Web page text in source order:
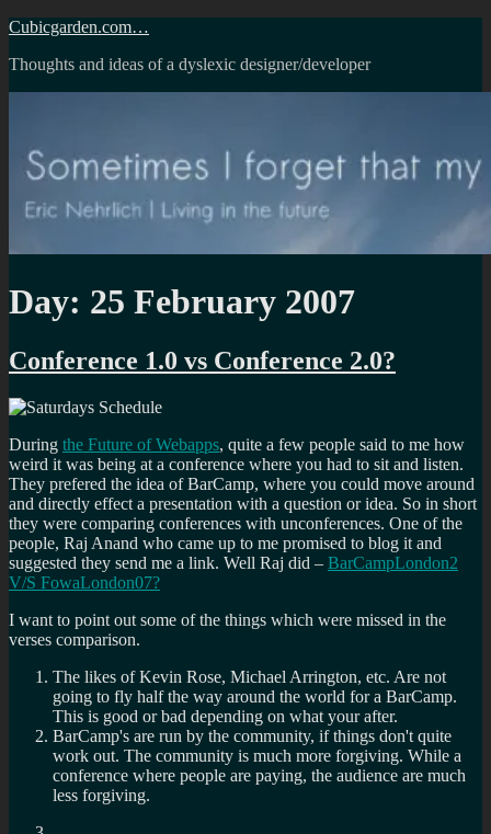
Skip
content
Cubicgarden.com…
Thoughts and ideas of a dyslexic designer/developer
Day: 25 February 2007
Conference 1.0 vs Conference 2.0?
During the Future of Webapps, quite a few people said to me how
weird it was being at a conference where you had to sit and listen.
They prefered the idea of BarCamp, where you could move around
and directly effect a presentation with a question or idea. So in short
they were comparing conferences with unconferences. One of the
people, Raj Anand who came up to me promised to blog it and
suggested they send me a link. Well Raj did – BarCampLondon2
V/S FowaLondon07?
I want to point out some of the things which were missed in the
verses comparison.
The likes of Kevin Rose, Michael Arrington, etc. Are not
going to fly half the way around the world for a BarCamp.
This is good or bad depending on what your after.
BarCamp's are run by the community, if things don't quite
work out. The community is much more forgiving. While a
conference where people are paying, the audience are much
less forgiving.